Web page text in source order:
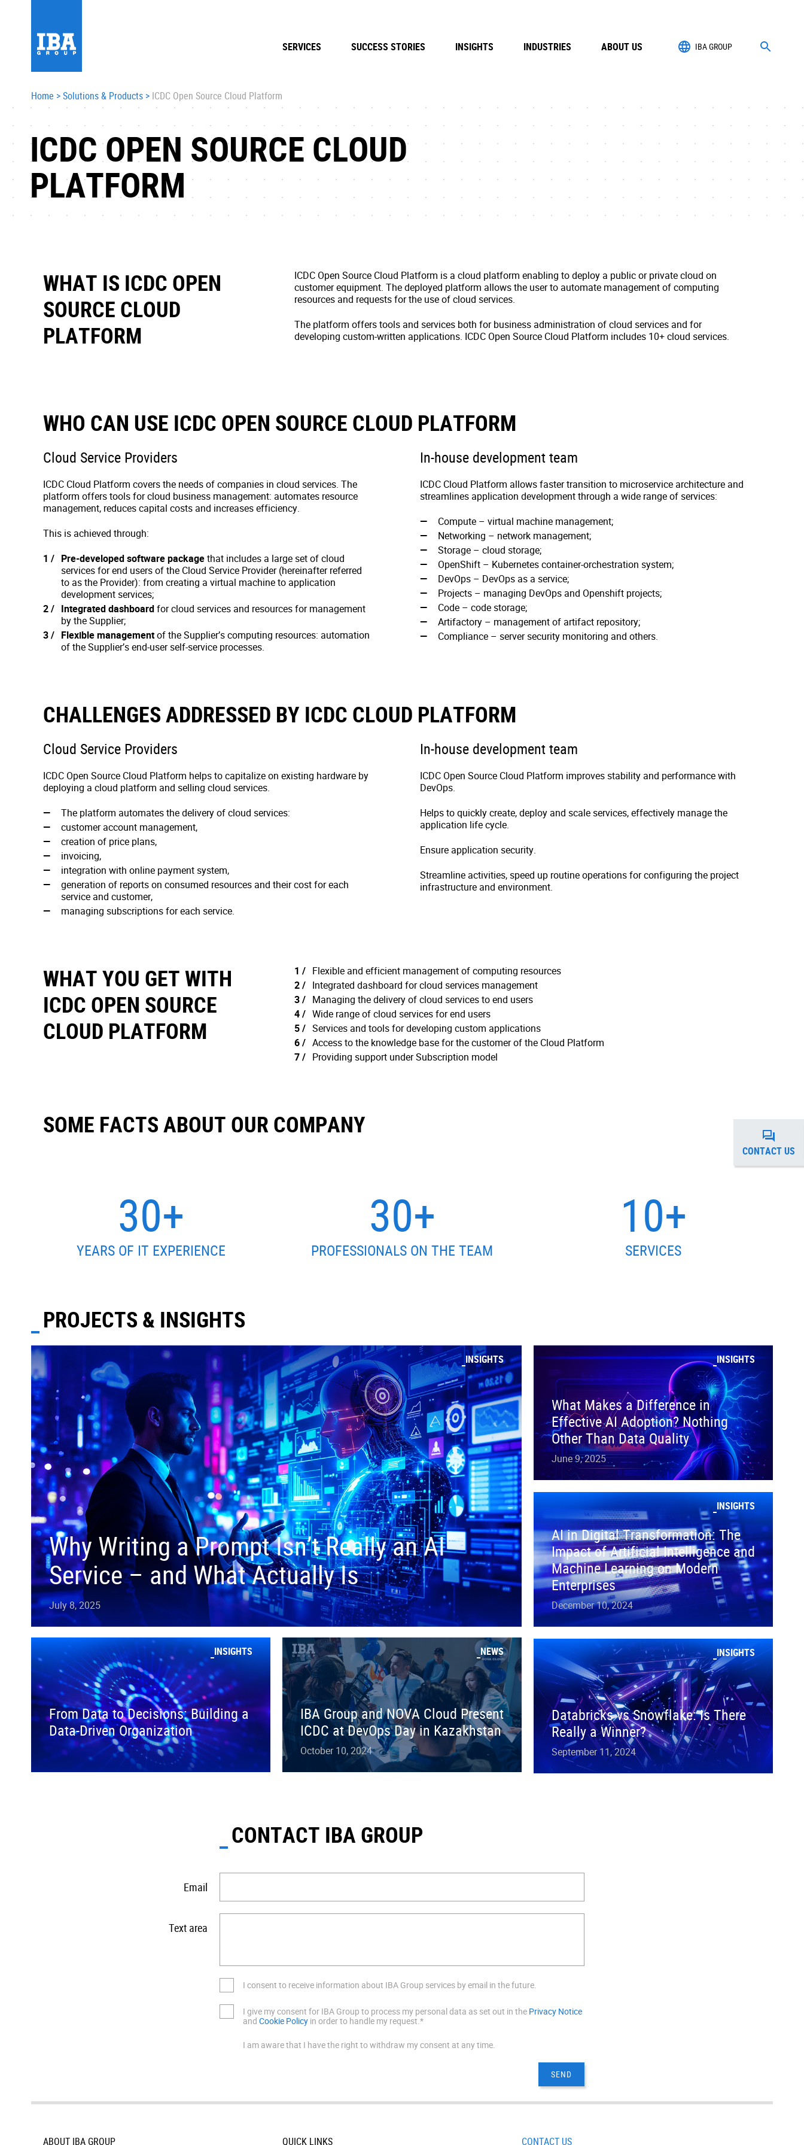
IBA GROUP
SERVICES SUCCESS STORIES INSIGHTS INDUSTRIES ABOUT US
Home >Solutions & Products > ICDC Open Source Cloud Platform
ICDC OPEN SOURCE CLOUD
PLATFORM
WHAT IS ICDC OPEN
SOURCE CLOUD
PLATFORM
ICDC Open Source Cloud Platform is a cloud platform enabling to deploy a public or private cloud on
customer equipment. The deployed platform allows the user to automate management of computing
resources and requests for the use of cloud services.
The platform offers tools and services both for business administration of cloud services and for
developing custom-written applications. ICDC Open Source Cloud Platform includes 10+ cloud services.
WHO CAN USE ICDC OPEN SOURCE CLOUD PLATFORM
Cloud Service Providers
ICDC Cloud Platform covers the needs of companies in cloud services. The
platform offers tools for cloud business management: automates resource
management, reduces capital costs and increases efficiency.
This is achieved through:
Pre-developed software packagethat includes a large set of cloud
services for end users of the Cloud Service Provider (hereinafter referred
to as the Provider): from creating a virtual machine to application
development services;
Integrated dashboardfor cloud services and resources for management
by the Supplier;
Flexible managementof the Supplier’s computing resources: automation
of the Supplier’s end-user self-service processes.
In-house development team
ICDC Cloud Platform allows faster transition to microservice architecture and
streamlines application development through a wide range of services:
Compute – virtual machine management;
Networking – network management;
Storage – cloud storage;
OpenShift – Kubernetes container-orchestration system;
DevOps – DevOps as a service;
Projects – managing DevOps and Openshift projects;
Code – code storage;
Artifactory – management of artifact repository;
Compliance – server security monitoring and others.
CHALLENGES ADDRESSED BY ICDC CLOUD PLATFORM
Cloud Service Providers
ICDC Open Source Cloud Platform helps to capitalize on existing hardware by
deploying a cloud platform and selling cloud services.
The platform automates the delivery of cloud services:
customer account management,
creation of price plans,
invoicing,
integration with online payment system,
generation of reports on consumed resources and their cost for each
service and customer,
managing subscriptions for each service.
In-house development team
ICDC Open Source Cloud Platform improves stability and performance with
DevOps.
Helps to quickly create, deploy and scale services, effectively manage the
application life cycle.
Ensure application security.
Streamline activities, speed up routine operations for configuring the project
infrastructure and environment.
WHAT YOU GET WITH
ICDC OPEN SOURCE
CLOUD PLATFORM
Flexible and efficient management of computing resources
Integrated dashboard for cloud services management
Managing the delivery of cloud services to end users
Wide range of cloud services for end users
Services and tools for developing custom applications
Access to the knowledge base for the customer of the Cloud Platform
Providing support under Subscription model
SOME FACTS ABOUT OUR COMPANY
30+
YEARS OF IT EXPERIENCE
30+
PROFESSIONALS ON THE TEAM
10+
SERVICES
PROJECTS & INSIGHTS
INSIGHTS
Why Writing a Prompt Isn’t Really an AI
Service – and What Actually Is
July 8, 2025
INSIGHTS
What Makes a Difference in
Effective AI Adoption? Nothing
Other Than Data Quality
June 9, 2025
INSIGHTS
AI in Digital Transformation: The
Impact of Artificial Intelligence and
Machine Learning on Modern
Enterprises
December 10, 2024
INSIGHTS
From Data to Decisions: Building a
Data-Driven Organization
NEWS
IBA Group and NOVA Cloud Present
ICDC at DevOps Day in Kazakhstan
October 10, 2024
INSIGHTS
Databricks vs Snowflake: Is There
Really a Winner?
September 11, 2024
CONTACT IBA GROUP
Email
Text area
I consent to receive information about IBA Group services by email in the future.
I give my consent for IBA Group to process my personal data as set out in the Privacy Notice
and Cookie Policy in order to handle my request.*
I am aware that I have the right to withdraw my consent at any time.
ABOUT IBA GROUP QUICK LINKS CONTACT US
CONTACT US